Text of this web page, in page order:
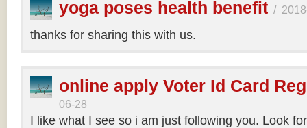
yoga poses health benefit /
thanks for sharing this with us.
online apply Voter Id Card
06-28
I like what I see so i am just following you. Look